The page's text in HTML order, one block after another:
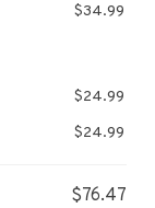
$34.99
$24.99
$24.99
$76.47